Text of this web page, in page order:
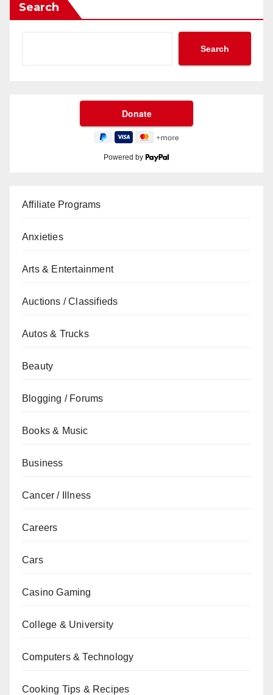
Search
Search
Powered by
Affiliate Programs
Anxieties
Arts & Entertainment
Auctions / Classifieds
Autos & Trucks
Beauty
Blogging / Forums
Books & Music
Business
Cancer / Illness
Careers
Cars
Casino Gaming
College & University
Computers & Technology
Cooking Tips & Recipes